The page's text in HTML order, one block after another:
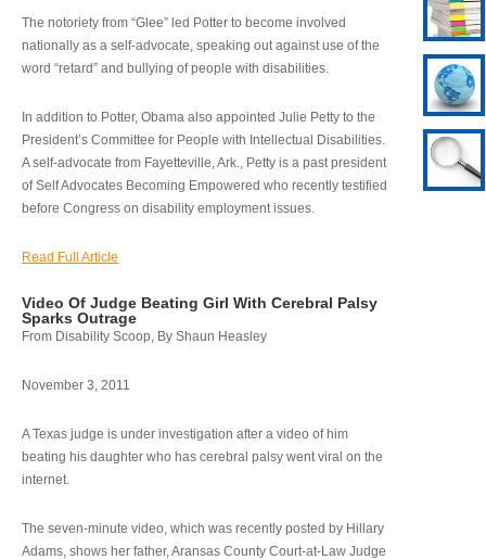
The notoriety from “Glee” led Potter to become involved
nationally as a self-advocate, speaking out against use of the
word “retard” and bullying of people with disabilities.
In addition to Potter, Obama also appointed Julie Petty to the
President’s Committee for People with Intellectual Disabilities.
A self-advocate from Fayetteville, Ark., Petty is a past president
of Self Advocates Becoming Empowered who recently testified
before Congress on disability employment issues.
Read Full Article
Video Of Judge Beating Girl With Cerebral Palsy
Sparks Outrage
From Disability Scoop, By Shaun Heasley
November 3, 2011
A Texas judge is under investigation after a video of him
beating his daughter who has cerebral palsy went viral on the
internet.
The seven-minute video, which was recently posted by Hillary
Adams, shows her father, Aransas County Court-at-Law Judge